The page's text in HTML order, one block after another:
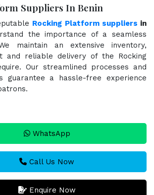
Suppliers In Benin
Rocking Platform suppliers in
the importance of a seamless
maintain an extensive inventory,
and reliable delivery of the Rocking
Our streamlined processes and
guarantee a hassle-free experience
WhatsApp
Call Us Now
Enquire Now